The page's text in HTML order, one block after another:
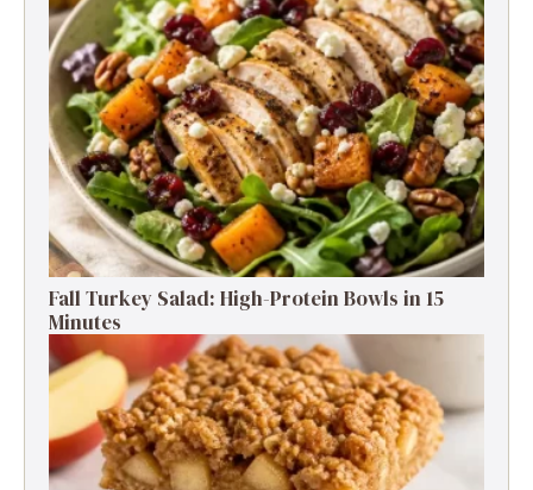
Fall Turkey Salad: High-Protein Bowls in 15
Minutes